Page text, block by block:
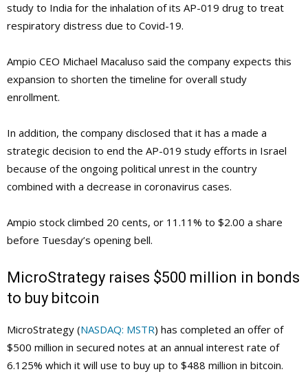
study to India for the inhalation of its AP-019 drug to treat
respiratory distress due to Covid-19.
Ampio CEO Michael Macaluso said the company expects this
expansion to shorten the timeline for overall study
enrollment.
In addition, the company disclosed that it has a made a
strategic decision to end the AP-019 study efforts in Israel
because of the ongoing political unrest in the country
combined with a decrease in coronavirus cases.
Ampio stock climbed 20 cents, or 11.11% to $2.00 a share
before Tuesday’s opening bell.
MicroStrategy raises $500 million in bonds
to buy bitcoin
MicroStrategy (NASDAQ: MSTR) has completed an offer of
$500 million in secured notes at an annual interest rate of
6.125% which it will use to buy up to $488 million in bitcoin.